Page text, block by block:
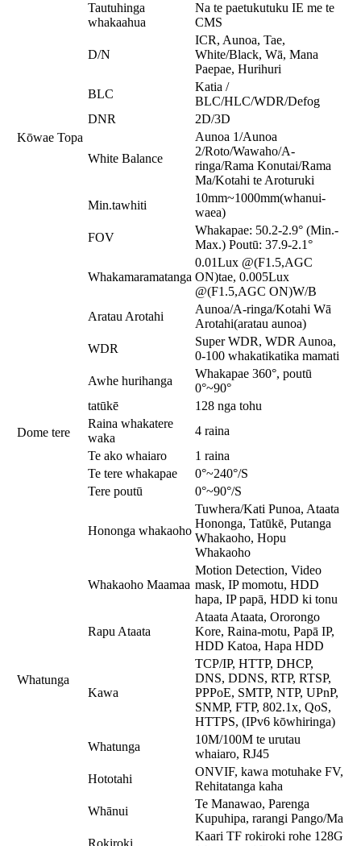
Kōwae Topa
Tautuhinga
whakaahua
Na te paetukutuku IE me te
CMS
D/N
ICR, Aunoa, Tae,
White/Black, Wā, Mana
Paepae, Hurihuri
BLC
Katia /
BLC/HLC/WDR/Defog
DNR
2D/3D
White Balance
Aunoa 1/Aunoa
2/Roto/Wawaho/A-
ringa/Rama Konutai/Rama
Ma/Kotahi te Aroturuki
Min.tawhiti
10mm~1000mm(whanui-
waea)
FOV
Whakapae: 50.2-2.9° (Min.-
Max.) Poutū: 37.9-2.1°
Whakamaramatanga
0.01Lux @(F1.5,AGC
ON)tae, 0.005Lux
@(F1.5,AGC ON)W/B
Aratau Arotahi
Aunoa/A-ringa/Kotahi Wā
Arotahi(aratau aunoa)
WDR
Super WDR, WDR Aunoa,
0-100 whakatikatika mamati
Dome tere
Awhe hurihanga
Whakapae 360°, poutū
0°~90°
tatūkē
128 nga tohu
Raina whakatere
waka
4 raina
Te ako whaiaro
1 raina
Te tere whakapae
0°~240°/S
Tere poutū
0°~90°/S
Whatunga
Hononga whakaoho
Tuwhera/Kati Punoa, Ataata
Hononga, Tatūkē, Putanga
Whakaoho, Hopu
Whakaoho
Whakaoho Maamaa
Motion Detection, Video
mask, IP momotu, HDD
hapa, IP papā, HDD ki tonu
Rapu Ataata
Ataata Ataata, Ororongo
Kore, Raina-motu, Papā IP,
HDD Katoa, Hapa HDD
Kawa
TCP/IP, HTTP, DHCP,
DNS, DDNS, RTP, RTSP,
PPPoE, SMTP, NTP, UPnP,
SNMP, FTP, 802.1x, QoS,
HTTPS, (IPv6 kōwhiringa)
Whatunga
10M/100M te urutau
whaiaro, RJ45
Hototahi
ONVIF, kawa motuhake FV,
Rehitatanga kaha
Whānui
Te Manawao, Parenga
Kupuhipa, rarangi Pango/Ma
Kaari TF rokiroki rohe 128G